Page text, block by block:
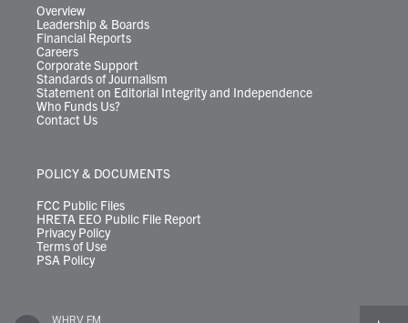
WHRV FM
Overview
Leadership & Boards
Financial Reports
Careers
Corporate Support
Standards of Journalism
Statement on Editorial Integrity and Independence
Who Funds Us?
Contact Us
POLICY & DOCUMENTS
FCC Public Files
HRETA EEO Public File Report
Privacy Policy
Terms of Use
PSA Policy